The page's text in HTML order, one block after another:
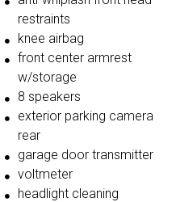
restraints
knee airbag
front center armrest
w/storage
8 speakers
exterior parking camera
rear
garage door transmitter
voltmeter
headlight cleaning